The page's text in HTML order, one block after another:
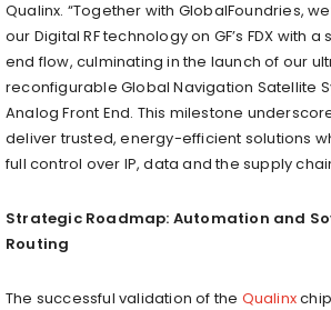
Qualinx. “Together with GlobalFoundries,
our Digital RF technology on GF’s FDX with
end flow, culminating in the launch of our
reconfigurable Global Navigation Satellite
Analog Front End. This milestone
deliver trusted, energy-efficient solutions
full control over IP, data and the supply
Strategic Roadmap: Automation and
Routing
The successful validation of the Qualinx